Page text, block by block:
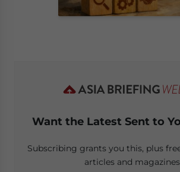
Want the Latest Sent to
Subscribing grants you this, plus
articles and